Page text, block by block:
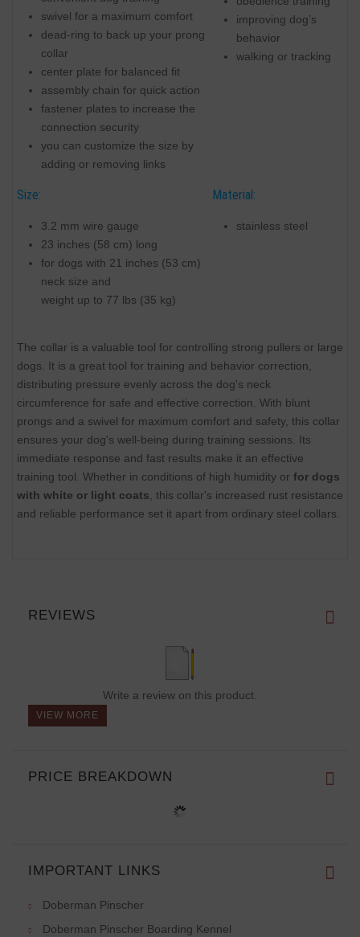
swivel for a maximum comfort
dead-ring to back up your prong
collar
center plate for balanced fit
assembly chain for quick action
fastener plates to increase the
connection security
you can customize the size by
adding or removing links
improving dog’s
behavior
walking or tracking
Size:
3.2 mm wire gauge
23 inches (58 cm) long
for dogs with 21 inches (53 cm)
neck size and
weight up to 77 lbs (35 kg)
Material:
stainless steel
The collar is a valuable tool for controlling strong pullers or large
dogs. It is a great tool for training and behavior correction,
distributing pressure evenly across the dog's neck
circumference for safe and effective correction. With blunt
prongs and a swivel for maximum comfort and safety, this collar
ensures your dog's well-being during training sessions. Its
immediate response and fast results make it an effective
training tool. Whether in conditions of high humidity or for dogs
with white or light coats , this collar's increased rust resistance
and reliable performance set it apart from ordinary steel collars.
REVIEWS
Write a review on this product.
VIEW MORE
PRICE BREAKDOWN
IMPORTANT LINKS
Doberman Pinscher
Doberman Pinscher Boarding Kennel